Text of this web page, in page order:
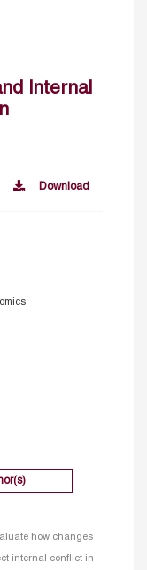
Internal
Download
how changes
internal conflict in